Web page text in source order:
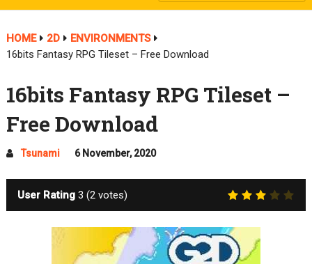
HOME 2D
ENVIRONMENTS
16bits Fantasy RPG Tileset – Free Download
16bits Fantasy RPG Tileset –
Free Download
Tsunami 6 November, 2020
User Rating 3 (2votes)